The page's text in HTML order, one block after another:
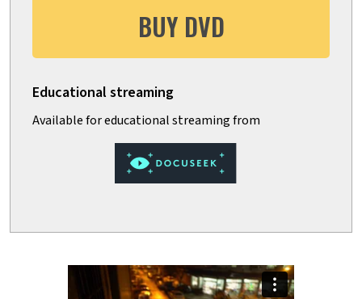
BUY DVD